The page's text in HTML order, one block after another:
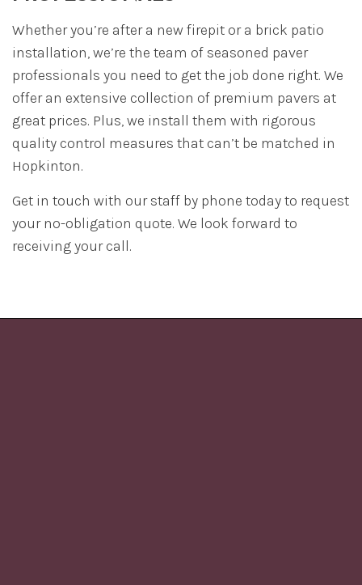
Whether you’re after a new firepit or a brick patio
installation, we’re the team of seasoned paver
professionals you need to get the job done right. We
offer an extensive collection of premium pavers at
great prices. Plus, we install them with rigorous
quality control measures that can’t be matched in
Hopkinton.
Get in touch with our staff by phone today to request
your no-obligation quote. We look forward to
receiving your call.